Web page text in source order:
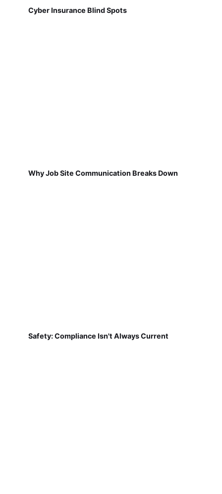
Cyber Insurance Blind Spots
Why Job Site Communication Breaks Down
Safety: Compliance Isn't Always Current